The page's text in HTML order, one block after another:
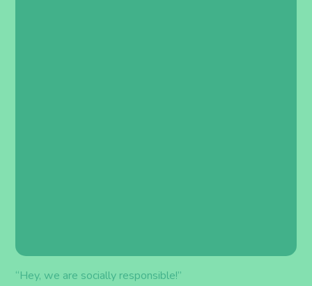
“Hey, we are socially responsible!”